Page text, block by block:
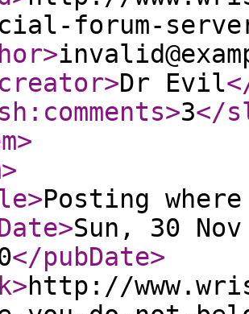
forum-
>
>Dr Evil
>3</
>
>
>Posting
>Sun, 30
</pubDate>
>http://